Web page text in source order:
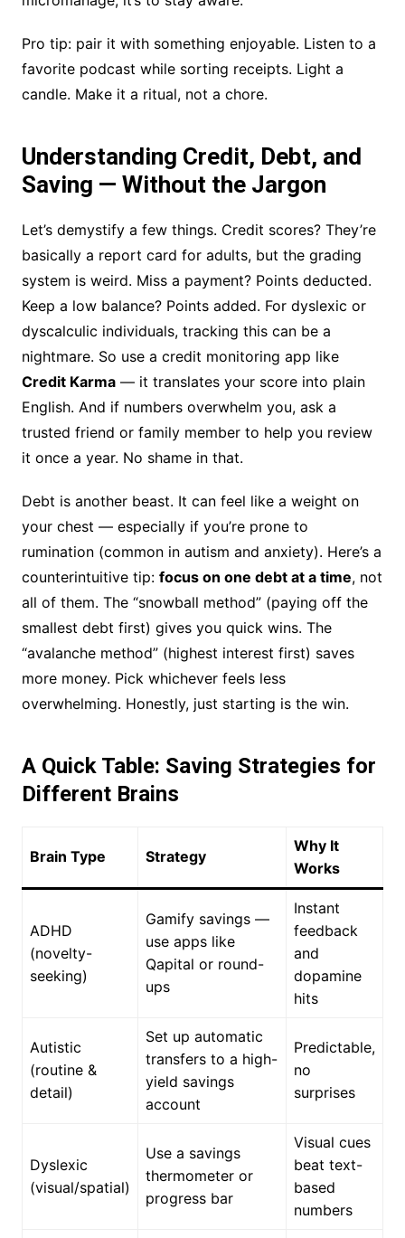
Pro tip: pair it with something enjoyable. Listen to a
favorite podcast while sorting receipts. Light a
candle. Make it a ritual, not a chore.
Understanding Credit, Debt, and
Saving — Without the Jargon
Let’s demystify a few things. Credit scores? They’re
basically a report card for adults, but the grading
system is weird. Miss a payment? Points deducted.
Keep a low balance? Points added. For dyslexic or
dyscalculic individuals, tracking this can be a
nightmare. So use a credit monitoring app like
Credit Karma— it translates your score into plain
English. And if numbers overwhelm you, ask a
trusted friend or family member to help you review
it once a year. No shame in that.
Debt is another beast. It can feel like a weight on
your chest — especially if you’re prone to
rumination (common in autism and anxiety). Here’s a
counterintuitive tip: focus on one debt at a time, not
all of them. The “snowball method” (paying off the
smallest debt first) gives you quick wins. The
“avalanche method” (highest interest first) saves
more money. Pick whichever feels less
overwhelming. Honestly, just starting is the win.
A Quick Table: Saving Strategies for
Different Brains
Brain Type Strategy
Why It
Works
ADHD
(novelty-
seeking)
Gamify savings —
use apps like
Qapital or round-
ups
Instant
feedback
and
dopamine
hits
Autistic
(routine &
detail)
Set up automatic
transfers to a high-
yield savings
account
Predictable,
no
surprises
Dyslexic
(visual/spatial)
Use a savings
thermometer or
progress bar
Visual cues
beat text-
based
numbers